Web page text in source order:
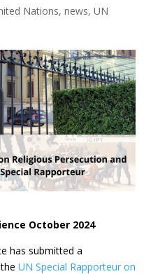
Nations, news, UN
October 2024
has submitted a
UN Special Rapporteur on